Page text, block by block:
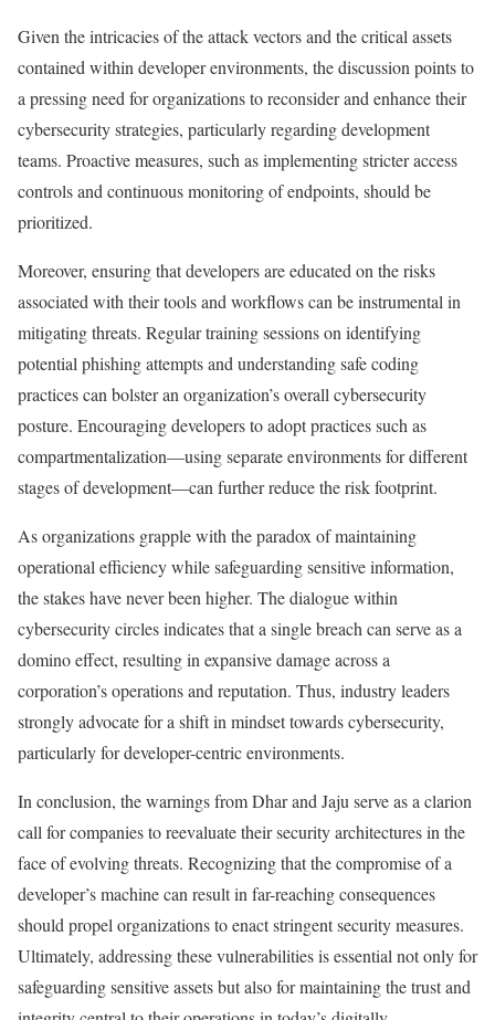
Given the intricacies of the attack vectors and the critical assets
contained within developer environments, the discussion points to
a pressing need for organizations to reconsider and enhance their
cybersecurity strategies, particularly regarding development
teams. Proactive measures, such as implementing stricter access
controls and continuous monitoring of endpoints, should be
prioritized.
Moreover, ensuring that developers are educated on the risks
associated with their tools and workflows can be instrumental in
mitigating threats. Regular training sessions on identifying
potential phishing attempts and understanding safe coding
practices can bolster an organization’s overall cybersecurity
posture. Encouraging developers to adopt practices such as
compartmentalization—using separate environments for different
stages of development—can further reduce the risk footprint.
As organizations grapple with the paradox of maintaining
operational efficiency while safeguarding sensitive information,
the stakes have never been higher. The dialogue within
cybersecurity circles indicates that a single breach can serve as a
domino effect, resulting in expansive damage across a
corporation’s operations and reputation. Thus, industry leaders
strongly advocate for a shift in mindset towards cybersecurity,
particularly for developer-centric environments.
In conclusion, the warnings from Dhar and Jaju serve as a clarion
call for companies to reevaluate their security architectures in the
face of evolving threats. Recognizing that the compromise of a
developer’s machine can result in far-reaching consequences
should propel organizations to enact stringent security measures.
Ultimately, addressing these vulnerabilities is essential not only for
safeguarding sensitive assets but also for maintaining the trust and